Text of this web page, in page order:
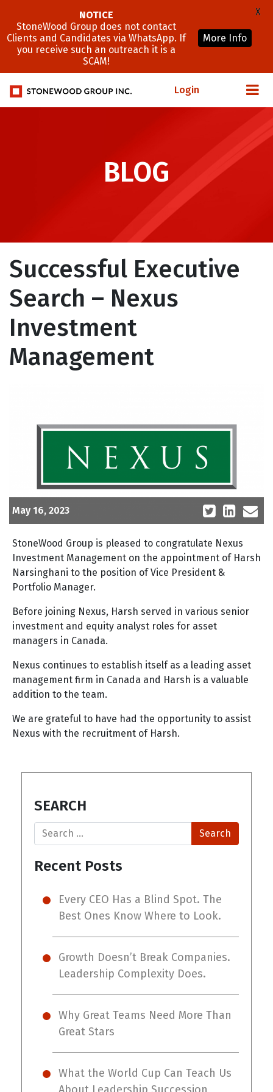
Login
BLOG
Successful Executive
Search – Nexus
Investment
Management
May 16, 2023
StoneWood Group is pleased to congratulate Nexus
Investment Management on the appointment of Harsh
Narsinghani to the position of Vice President &
Portfolio Manager.
Before joining Nexus, Harsh served in various senior
investment and equity analyst roles for asset
managers in Canada.
Nexus continues to establish itself as a leading asset
management firm in Canada and Harsh is a valuable
addition to the team.
We are grateful to have had the opportunity to assist
Nexus with the recruitment of Harsh.
SEARCH
Search
Recent Posts
Every CEO Has a Blind Spot. The
Best Ones Know Where to Look.
Growth Doesn’t Break Companies.
Leadership Complexity Does.
Why Great Teams Need More Than
Great Stars
What the World Cup Can Teach Us
NOTICE
StoneWood Group does not contact
Clients and Candidates via WhatsApp. If
you receive such an outreach it is a
SCAM!
More Info
X